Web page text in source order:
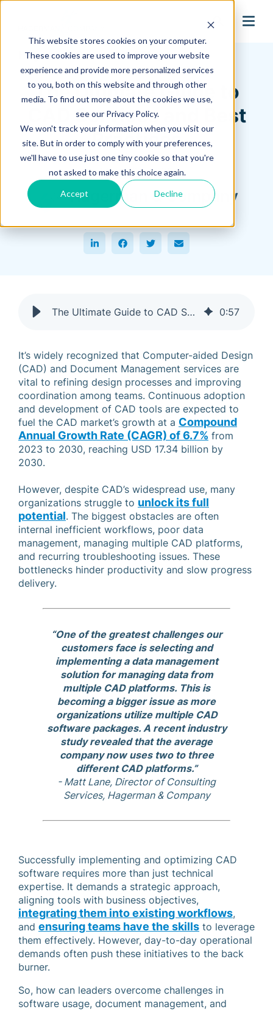
This website stores cookies on your computer.
These cookies are used to improve your website
experience and provide more personalized services
to you, both on this website and through other
media. To find out more about the cookies we use,
see our Privacy Policy.
We won't track your information when you visit our
site. But in order to comply with your preferences,
we'll have to use just one tiny cookie so that you're
not asked to make this choice again.
Accept Decline
search
Hagerman Connection Blog
The Ultimate Guide to
CAD Services and Best
Practices
March 04, 2025
Hagerman & Company
The Ultimate Guide to CAD Services and Best Practices 0:57
It’s widely recognized that Computer-aided Design
(CAD) and Document Management services are
vital to refining design processes and improving
coordination among teams. Continuous adoption
and development of CAD tools are expected to
fuel the CAD market’s growth at a Compound
Annual Growth Rate (CAGR) of 6.7% from
2023 to 2030, reaching USD 17.34 billion by
2030.
However, despite CAD’s widespread use, many
organizations struggle to unlock its full
potential. The biggest obstacles are often
internal inefficient workflows, poor data
management, managing multiple CAD platforms,
and recurring troubleshooting issues. These
bottlenecks hinder productivity and slow progress
delivery.
“One of the greatest challenges our
customers face is selecting and
implementing a data management
solution for managing data from
multiple CAD platforms. This is
becoming a bigger issue as more
organizations utilize multiple CAD
software packages. A recent industry
study revealed that the average
company now uses two to three
different CAD platforms.”
- Matt Lane, Director of Consulting
Services, Hagerman & Company
Successfully implementing and optimizing CAD
software requires more than just technical
expertise. It demands a strategic approach,
aligning tools with business objectives,
integrating them into existing workflows,
and ensuring teams have the skills to leverage
them effectively. However, day-to-day operational
demands often push these initiatives to the back
burner.
So, how can leaders overcome challenges in
software usage, document management, and